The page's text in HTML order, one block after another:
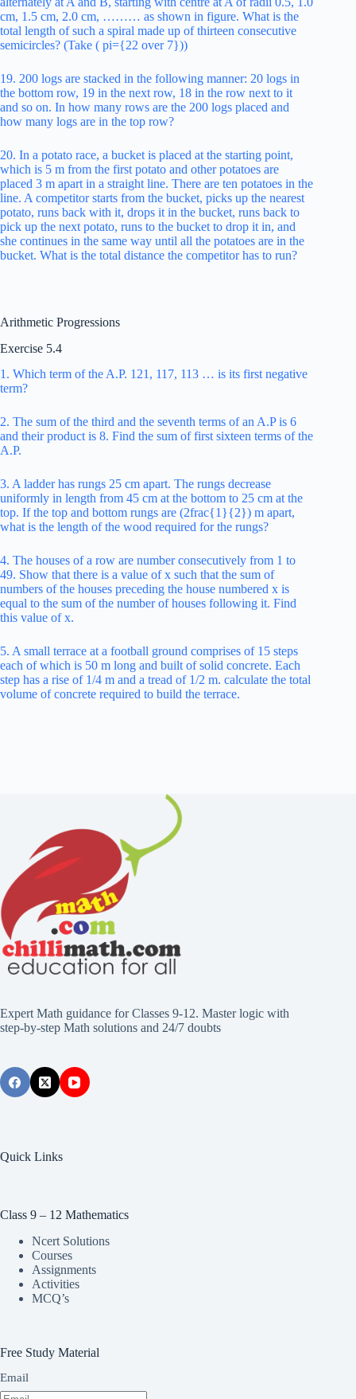
cm, 1.5 cm, 2.0 cm, ……… as shown in figure. What is the
total length of such a spiral made up of thirteen consecutive
semicircles? (Take ( pi={22 over 7}))
19. 200 logs are stacked in the following manner: 20 logs in
the bottom row, 19 in the next row, 18 in the row next to it
and so on. In how many rows are the 200 logs placed and
how many logs are in the top row?
20. In a potato race, a bucket is placed at the starting point,
which is 5 m from the first potato and other potatoes are
placed 3 m apart in a straight line. There are ten potatoes in the
line. A competitor starts from the bucket, picks up the nearest
potato, runs back with it, drops it in the bucket, runs back to
pick up the next potato, runs to the bucket to drop it in, and
she continues in the same way until all the potatoes are in the
bucket. What is the total distance the competitor has to run?
Arithmetic Progressions
Exercise 5.4
1. Which term of the A.P. 121, 117, 113 … is its first negative
term?
2. The sum of the third and the seventh terms of an A.P is 6
and their product is 8. Find the sum of first sixteen terms of the
A.P.
3. A ladder has rungs 25 cm apart. The rungs decrease
uniformly in length from 45 cm at the bottom to 25 cm at the
top. If the top and bottom rungs are (2frac{1}{2}) m apart,
what is the length of the wood required for the rungs?
4. The houses of a row are number consecutively from 1 to
49. Show that there is a value of x such that the sum of
numbers of the houses preceding the house numbered x is
equal to the sum of the number of houses following it. Find
this value of x.
5. A small terrace at a football ground comprises of 15 steps
each of which is 50 m long and built of solid concrete. Each
step has a rise of 1/4 m and a tread of 1/2 m. calculate the total
volume of concrete required to build the terrace.
Expert Math guidance for Classes 9-12. Master logic with
step-by-step Math solutions and 24/7 doubts
Quick Links
Class 9 – 12 Mathematics
Ncert Solutions
Courses
Assignments
Activities
MCQ’s
Free Study Material
Email